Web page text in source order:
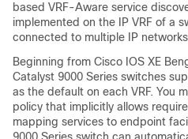
based VRF-Aware service
implemented on the IP VRF of a
connected to multiple IP
Beginning from Cisco IOS XE
Catalyst 9000 Series switches
as the default on each VRF. You
policy that implicitly allows
mapping services to endpoint